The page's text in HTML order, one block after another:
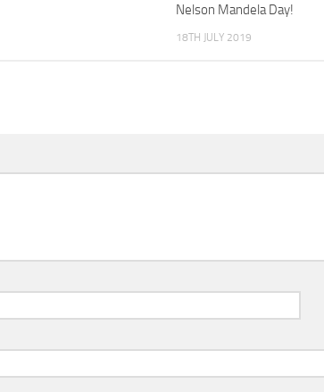
Nelson Mandela Day!
18TH JULY 2019